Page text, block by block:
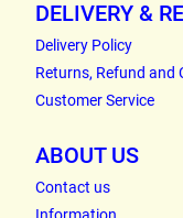
DELIVERY &
Delivery Policy
Returns, Refund and
Customer Service
ABOUT US
Contact us